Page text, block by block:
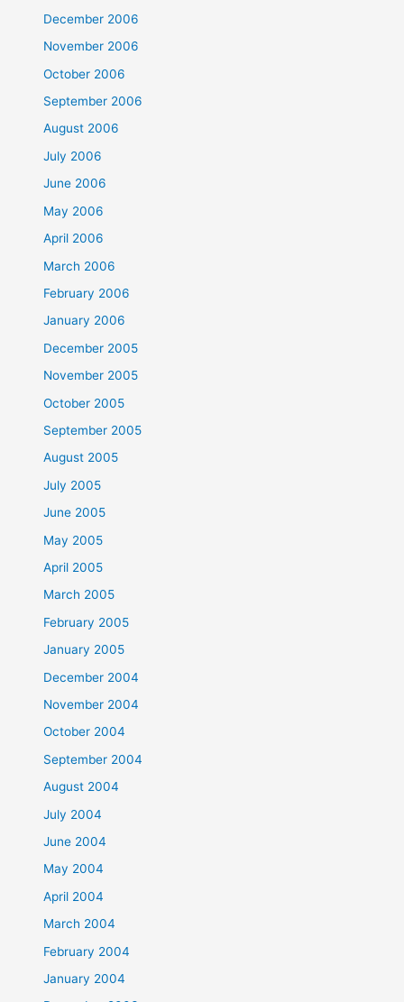
December 2006
November 2006
October 2006
September 2006
August 2006
July 2006
June 2006
May 2006
April 2006
March 2006
February 2006
January 2006
December 2005
November 2005
October 2005
September 2005
August 2005
July 2005
June 2005
May 2005
April 2005
March 2005
February 2005
January 2005
December 2004
November 2004
October 2004
September 2004
August 2004
July 2004
June 2004
May 2004
April 2004
March 2004
February 2004
January 2004